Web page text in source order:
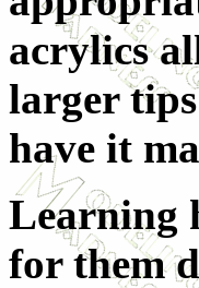
acrylics
larger
have it
Learning
for them